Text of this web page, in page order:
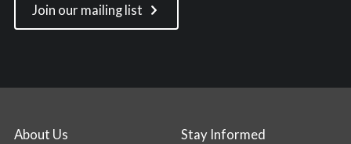
Join our mailing list
About Us Stay Informed